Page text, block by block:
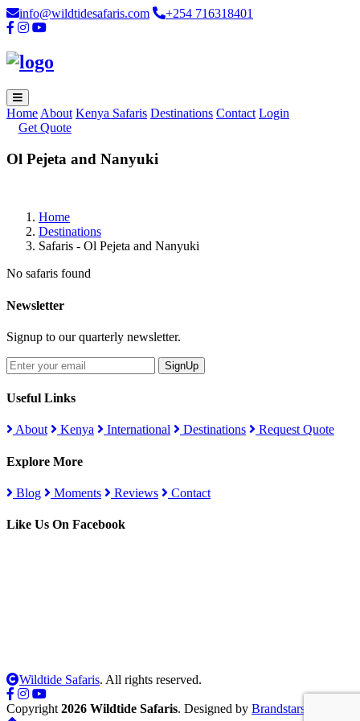
info@wildtidesafaris.com +254 716318401
Home About Kenya Safaris Destinations Contact Login
Get Quote
Ol Pejeta and Nanyuki
Home
Destinations
Safaris - Ol Pejeta and Nanyuki
No safaris found
Newsletter
Signup to our quarterly newsletter.
SignUp
Useful Links
About Kenya International Destinations Request Quote
Explore More
Blog Moments Reviews Contact
Like Us On Facebook
Wildtide Safaris. All rights reserved.
Copyright 2026 Wildtide Safaris. Designed by Brandstars Digital